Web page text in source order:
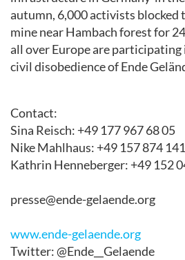
autumn, 6,000 activists blocked
mine near Hambach forestfor
all over Europe are participating
civil disobedience ofEnde
Contact:
Sina Reisch: +49 177 967 68 05
Nike Mahlhaus: +49 157 874
Kathrin Henneberger: +49 152
presse@ende-gelaende.org
www.ende-gelaende.org
Twitter: @Ende__Gelaende